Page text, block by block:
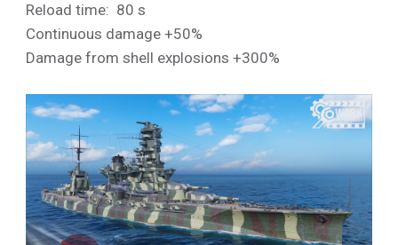
Reload time: 80 s
Continuous damage +50%
Damage from shell explosions +300%